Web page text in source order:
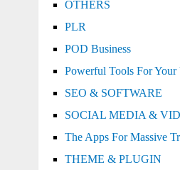
OTHERS
PLR
POD Business
Powerful Tools For Your
SEO & SOFTWARE
SOCIAL MEDIA &
The Apps For Massive
THEME & PLUGIN